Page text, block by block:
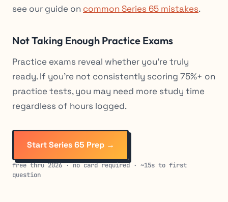
see our guide on common Series 65 mistakes.
Not Taking Enough Practice Exams
Practice exams reveal whether you’re truly
ready. If you’re not consistently scoring 75%+ on
practice tests, you may need more study time
regardless of hours logged.
Start Series 65 Prep →
free thru 2026 · no card required · ~15s to first
question